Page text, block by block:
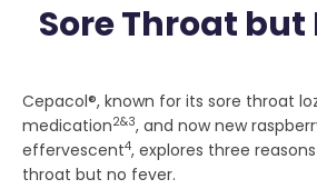
Sore Throat but
Cepacol®, known for its sore throat
medication2&3, and now new
effervescent4, explores three
throat but no fever.